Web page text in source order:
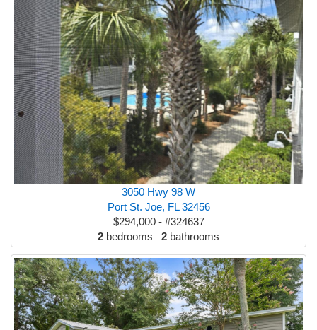
3050 Hwy 98 W
Port St. Joe, FL 32456
$294,000 - #324637
2 bedrooms 2 bathrooms